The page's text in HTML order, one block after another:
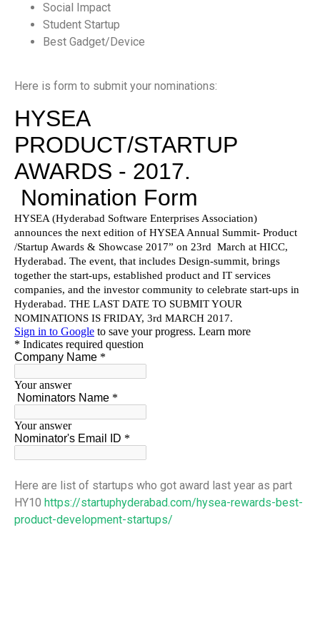
Social Impact
Student Startup
Best Gadget/Device
Here is form to submit your nominations:
Here are list of startups who got award last year as part
HY10 https://startuphyderabad.com/hysea-rewards-best-
product-development-startups/